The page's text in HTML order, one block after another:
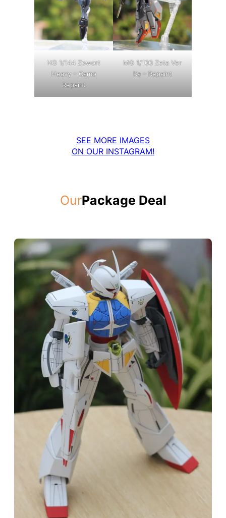
HG 1/144 Zowort
Heavy – Camo
Repaint
MG 1/100 Zeta Ver
Ka – Repaint
SEE MORE IMAGES
ON OUR INSTAGRAM!
OurPackage Deal